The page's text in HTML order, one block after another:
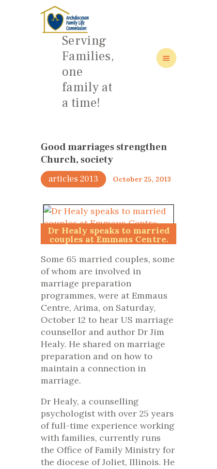
Serving
Families,
one
family at
a time!
HOME
ABOUT
FAMILY: SCHOOL OF LOVE
Good marriages strengthen
Church, society
articles 2013 October 25, 2013
Dr Healy speaks to married
couples at Emmaus Centre.
Photo Raymond Syms
Some 65 married couples, some
of whom are involved in
marriage preparation
programmes, were at Emmaus
Centre, Arima, on Saturday,
October 12 to hear US marriage
counsellor and author Dr Jim
Healy. He shared on marriage
preparation and on how to
maintain a connection in
marriage.
Dr Healy, a counselling
psychologist with over 25 years
of full-time experience working
with families, currently runs
the Office of Family Ministry for
the diocese of Joliet, Illinois. He